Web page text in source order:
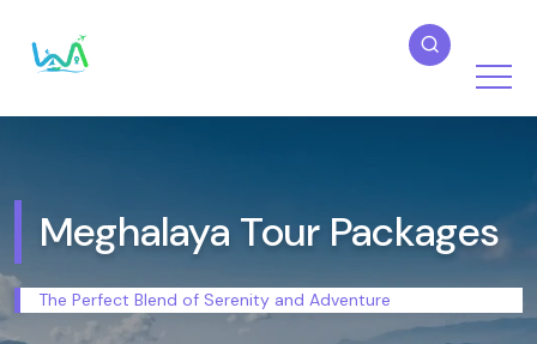
Meghalaya Tour Packages
The Perfect Blend of Serenity and Adventure